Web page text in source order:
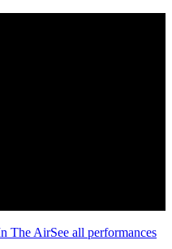
The AirSee all performances